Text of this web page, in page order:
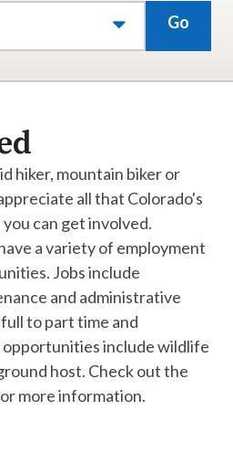
Go
hiker, mountain biker or
all that Colorado's
can get involved.
a variety of employment
Jobs include
and administrative
to part time and
include wildlife
host. Check out the
more information.